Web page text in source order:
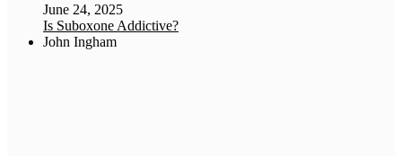
June 24, 2025
Is Suboxone Addictive?
John Ingham